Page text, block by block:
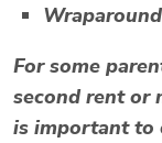
For some
second rent or
is important to